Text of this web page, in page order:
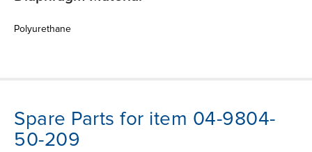
Polyurethane
Spare Parts for item 04-9804-
50-209